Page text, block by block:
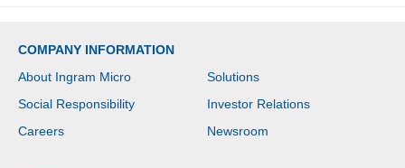
COMPANY INFORMATION
About Ingram Micro
Solutions
Social Responsibility
Investor Relations
Careers
Newsroom